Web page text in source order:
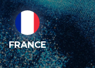
FRANCE